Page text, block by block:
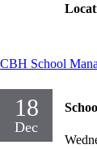
CBH School
18
Dec